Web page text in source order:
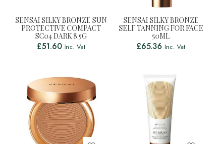
SENSAI SILKY BRONZE SUN
PROTECTIVE COMPACT
SC04 DARK 8.5G
£51.60 Inc. Vat
SENSAI SILKY BRONZE
SELF TANNING FOR FACE
50ML
£65.36 Inc. Vat